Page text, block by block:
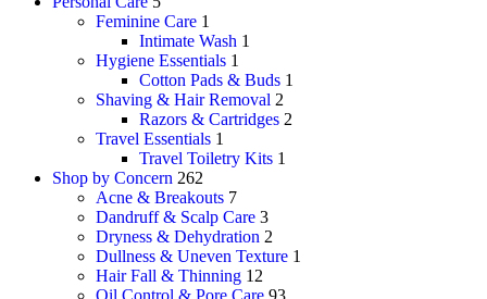
Feminine Care 1
Intimate Wash 1
Hygiene Essentials 1
Cotton Pads & Buds 1
Shaving & Hair Removal 2
Razors & Cartridges 2
Travel Essentials 1
Travel Toiletry Kits 1
Shop by Concern 262
Acne & Breakouts 7
Dandruff & Scalp Care 3
Dryness & Dehydration 2
Dullness & Uneven Texture 1
Hair Fall & Thinning 12
Oil Control & Pore Care 93